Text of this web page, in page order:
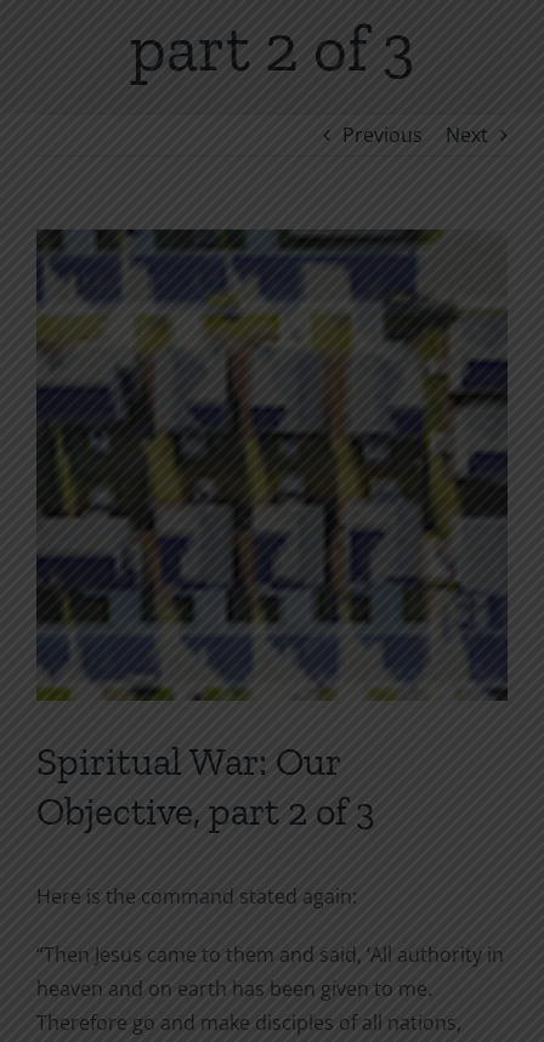
part 2 of 3
Previous Next
View
Larger
Image
Spiritual War: Our
Objective, part 2 of 3
Here is the command stated again:
“Then Jesus came to them and said, ‘All authority in
heaven and on earth has been given to me.
Therefore go and make disciples of all nations,